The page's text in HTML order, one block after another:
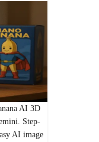
AI 3D
Step-
AI image